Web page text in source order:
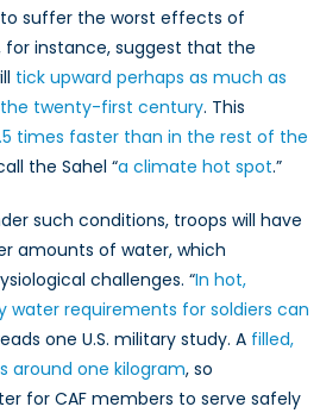
suffer the worst effects of
for instance, suggest that the
tick upward perhaps as much as
the twenty-first century. This
times faster than in the rest of the
the Sahel “a climate hot spot.”
such conditions, troops will have
amounts of water, which
challenges. “In hot,
water requirements for soldiers can
one U.S. military study. A filled,
around one kilogram, so
for CAF members to serve safely